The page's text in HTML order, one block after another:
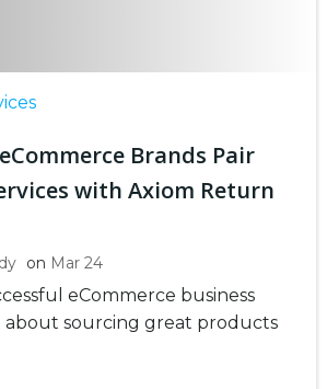
Brands Pair
with Axiom Return
on Mar 24
eCommerce business
about sourcing great products